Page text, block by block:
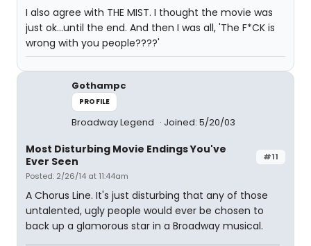
I also agree with THE MIST. I thought the movie was
just ok...until the end. And then I was all, 'The F*CK is
wrong with you people????'
Gothampc
PROFILE
Broadway Legend Joined: 5/20/03
#11
Most Disturbing Movie Endings You've
Ever Seen
Posted: 2/26/14 at 11:44am
A Chorus Line. It's just disturbing that any of those
untalented, ugly people would ever be chosen to
back up a glamorous star in a Broadway musical.